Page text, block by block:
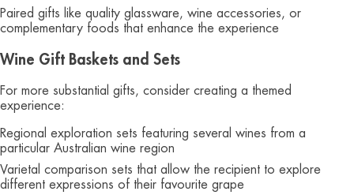
Paired gifts like quality glassware, wine accessories, or
complementary foods that enhance the experience
Wine Gift Baskets and Sets
For more substantial gifts, consider creating a themed
experience:
Regional exploration sets featuring several wines from a
particular Australian wine region
Varietal comparison sets that allow the recipient to explore
different expressions of their favourite grape